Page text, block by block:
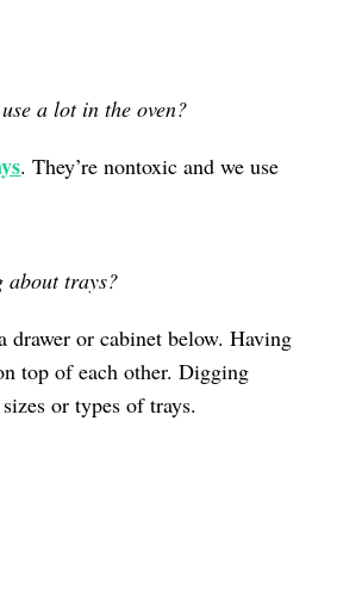
a lot in the oven?
. They’re nontoxic and we use
about trays?
drawer or cabinet below. Having
top of each other. Digging
or types of trays.